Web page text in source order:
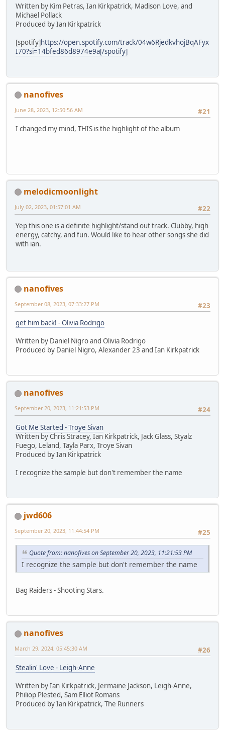
Written by Kim Petras, Ian Kirkpatrick, Madison Love, and
Michael Pollack
Produced by Ian Kirkpatrick
[spotify]https://open.spotify.com/track/04w6RjedkvhojBqAFyx
I70?si=14bfed86d8974e9a[/spotify]
nanofives
#21
June 28, 2023, 12:50:56 AM
I changed my mind, THIS is the highlight of the album
melodicmoonlight
#22
July 02, 2023, 01:57:01 AM
Yep this one is a definite highlight/stand out track. Clubby, high
energy, catchy, and fun. Would like to hear other songs she did
with ian.
nanofives
#23
September 08, 2023, 07:33:27 PM
get him back! - Olivia Rodrigo
Written by Daniel Nigro and Olivia Rodrigo
Produced by Daniel Nigro, Alexander 23 and Ian Kirkpatrick
nanofives
#24
September 20, 2023, 11:21:53 PM
Got Me Started - Troye Sivan
Written by Chris Stracey, Ian Kirkpatrick, Jack Glass, Styalz
Fuego, Leland, Tayla Parx, Troye Sivan
Produced by Ian Kirkpatrick
I recognize the sample but don't remember the name
jwd606
#25
September 20, 2023, 11:44:54 PM
Quote from: nanofives on September 20, 2023, 11:21:53 PM
I recognize the sample but don't remember the name
Bag Raiders - Shooting Stars.
nanofives
#26
March 29, 2024, 05:45:30 AM
Stealin' Love - Leigh-Anne
Written by Ian Kirkpatrick, Jermaine Jackson, Leigh-Anne,
Philiop Plested, Sam Elliot Romans
Produced by Ian Kirkpatrick, The Runners